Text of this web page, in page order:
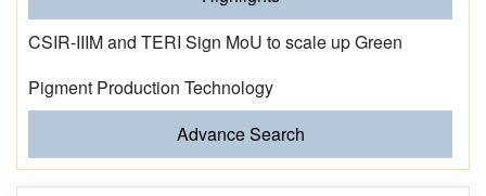
CSIR-IIIM and TERI Sign MoU to scale up Green
Pigment Production Technology
Advance Search